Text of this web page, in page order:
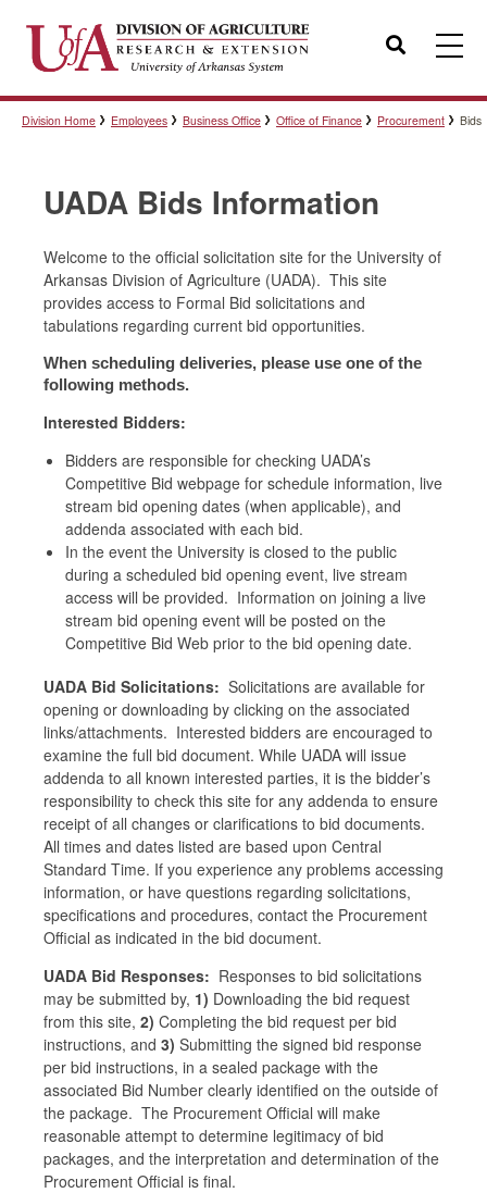
Search
Templates
Policies
Professional Development
Personnel Directory
Division Home Employees Business Office Office of Finance Procurement Bids
UADA Bids Information
Welcome to the official solicitation site for the University of
Arkansas Division of Agriculture (UADA). This site
provides access to Formal Bid solicitations and
tabulations regarding current bid opportunities.
When scheduling deliveries, please use one of the
following methods.
Interested Bidders:
Bidders are responsible for checking UADA’s
Competitive Bid webpage for schedule information, live
stream bid opening dates (when applicable), and
addenda associated with each bid.
In the event the University is closed to the public
during a scheduled bid opening event, live stream
access will be provided. Information on joining a live
stream bid opening event will be posted on the
Competitive Bid Web prior to the bid opening date.
UADA Bid Solicitations: Solicitations are available for
opening or downloading by clicking on the associated
links/attachments. Interested bidders are encouraged to
examine the full bid document. While UADA will issue
addenda to all known interested parties, it is the bidder’s
responsibility to check this site for any addenda to ensure
receipt of all changes or clarifications to bid documents.
All times and dates listed are based upon Central
Standard Time. If you experience any problems accessing
information, or have questions regarding solicitations,
specifications and procedures, contact the Procurement
Official as indicated in the bid document.
UADA Bid Responses: Responses to bid solicitations
may be submitted by, 1) Downloading the bid request
from this site, 2) Completing the bid request per bid
instructions, and 3) Submitting the signed bid response
per bid instructions, in a sealed package with the
associated Bid Number clearly identified on the outside of
the package. The Procurement Official will make
reasonable attempt to determine legitimacy of bid
packages, and the interpretation and determination of the
Procurement Official is final.